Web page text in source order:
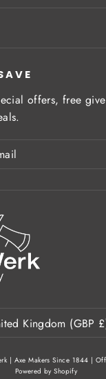
offers, free
Kingdom (GBP
| Axe Makers Since 1844 |
Powered by Shopify